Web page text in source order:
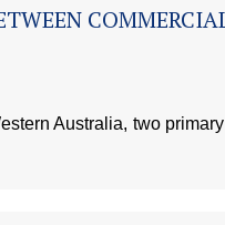
Australia, two